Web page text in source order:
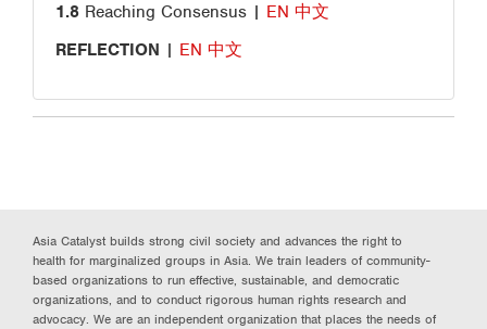
1.8 Reaching Consensus | EN 中文
REFLECTION | EN 中文
Asia Catalyst builds strong civil society and advances the right to
health for marginalized groups in Asia. We train leaders of community-
based organizations to run effective, sustainable, and democratic
organizations, and to conduct rigorous human rights research and
advocacy. We are an independent organization that places the needs of